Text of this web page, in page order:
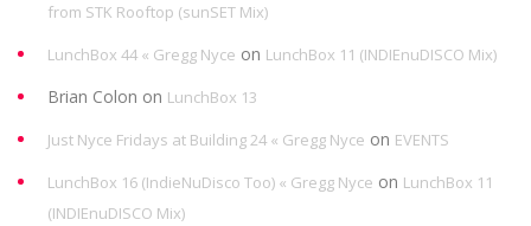
from STK Rooftop (sunSET Mix)
LunchBox 44 « Gregg Nyce on LunchBox 11 (INDIEnuDISCO Mix)
Brian Colon on LunchBox 13
Just Nyce Fridays at Building 24 « Gregg Nyce on EVENTS
LunchBox 16 (IndieNuDisco Too) « Gregg Nyce on LunchBox 11
(INDIEnuDISCO Mix)